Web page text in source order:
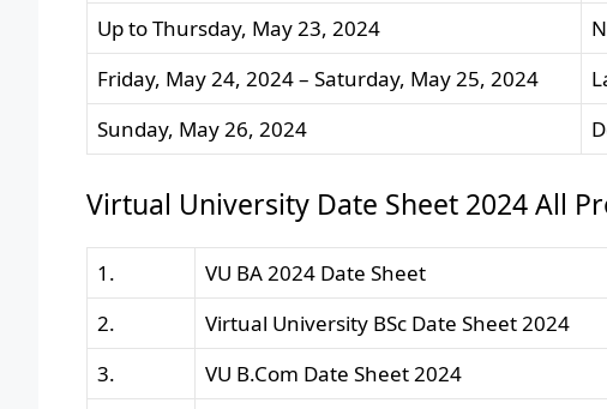
Up to Thursday, May 23, 2024
Friday, May 24, 2024 – Saturday, May 25, 2024
Sunday, May 26, 2024
Virtual University Date Sheet 2024 All
1. VU BA 2024 Date Sheet
2.
Virtual University BSc Date Sheet 2024
3.
VU B.Com Date Sheet 2024